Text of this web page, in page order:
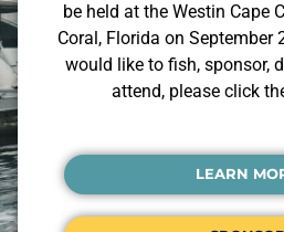
be held at the Westin Cape
Coral, Florida on September
would like to fish, sponsor,
attend, please click
LEARN